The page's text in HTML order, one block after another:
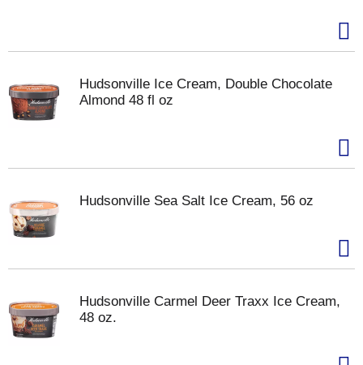
Hudsonville Ice Cream, Double Chocolate
Almond 48 fl oz
Hudsonville Sea Salt Ice Cream, 56 oz
Hudsonville Carmel Deer Traxx Ice Cream,
48 oz.